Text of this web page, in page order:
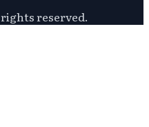
reserved.